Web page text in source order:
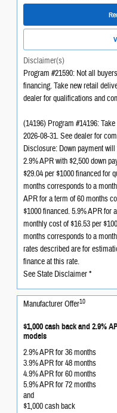
Disclaimer(s)
Program #21590: Not all
financing. Take new retail
dealer for qualifications and
(14196) Program #14196:
2026-08-31. See dealer for
Disclosure: Down payment
2.9% APR with $2,500 down
$29.04 per $1000 financed for
months corresponds to a
APR for a term of 60 months
$1000 financed. 5.9% APR for
monthly cost of $16.53 per
months corresponds to a
rates described are for
finance at this rate.
See State Disclaimer *
Manufacturer Offer10
$1,000 cash back and 2.9%
models
2.9% APR for 36 months
3.9% APR for 48 months
4.9% APR for 60 months
5.9% APR for 72 months
and
$1,000 cash back